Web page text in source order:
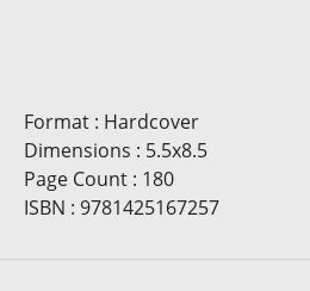
Format: Hardcover
Dimensions : 5.5x8.5
Page Count: 180
ISBN : 9781425167257